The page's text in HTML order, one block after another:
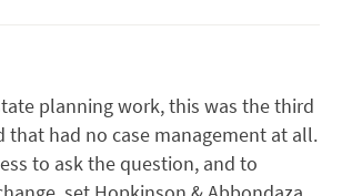
planning work, this was the third
that had no case management at all.
to ask the question, and to